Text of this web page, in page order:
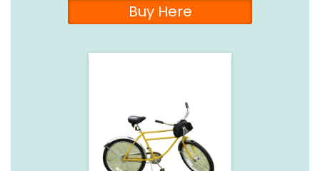
Buy Here